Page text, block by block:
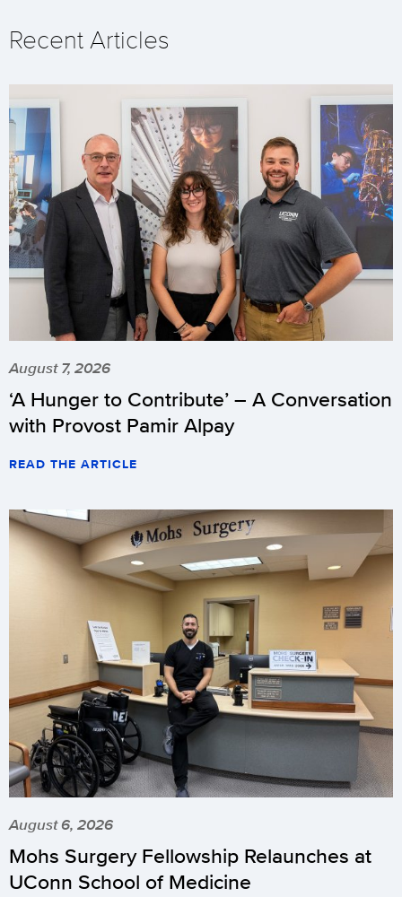
Recent Articles
August 7, 2026
‘A Hunger to Contribute’ – A Conversation
with Provost Pamir Alpay
READ THE ARTICLE
August 6, 2026
Mohs Surgery Fellowship Relaunches at
UConn School of Medicine